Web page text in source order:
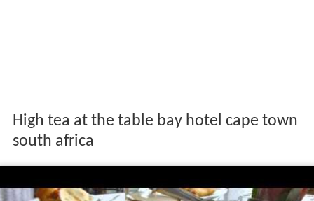
High tea at the table bay hotel cape town
south africa